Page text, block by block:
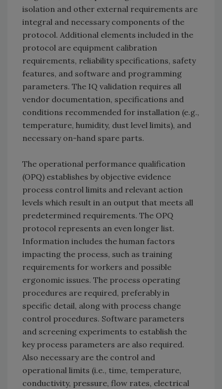
isolation and other external requirements are
integral and necessary components of the
protocol. Additional elements included in the
protocol are equipment calibration
requirements, reliability specifications, safety
features, and software and programming
parameters. The IQ validation requires all
vendor documentation, specifications and
conditions recommended for installation (e.g.,
temperature, humidity, dust level limits), and
necessary on-hand spare parts.
The operational performance qualification
(OPQ) establishes by objective evidence
process control limits and relevant action
levels which result in an output that meets all
predetermined requirements. The OPQ
protocol represents an even longer list.
Information includes the human factors
impacting the process, such as training
requirements for workers and possible
ergonomic issues. The process operating
procedures are required, preferably in
specific detail, along with process change
control procedures. Software parameters
and screening experiments to establish the
key process parameters are also required.
Also necessary are the control and
operational limits (i.e., time, temperature,
conductivity, pressure, flow rates, electrical